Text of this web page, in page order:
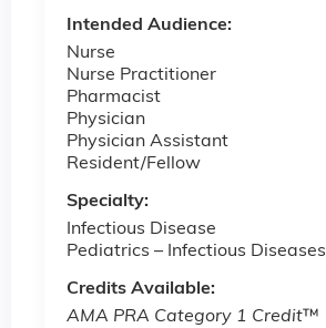
Intended Audience:
Nurse
Nurse Practitioner
Pharmacist
Physician
Physician Assistant
Resident/Fellow
Specialty:
Infectious Disease
Pediatrics ­– Infectious Diseases
Credits Available:
AMA PRA Category 1 Credit™